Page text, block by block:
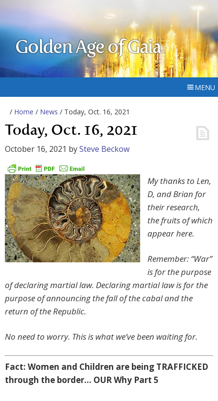
Golden Age of Gaia
MENU
/ Home / News / Today, Oct. 16, 2021
Today, Oct. 16, 2021
October 16, 2021 bySteve Beckow
My thanks to Len,
D, and Brian for
their research,
the fruits of which
appear here.
Remember: “War”
is for the purpose
of declaring martial law. Declaring martial law is for the
purpose of announcing the fall of the cabal and the
return of the Republic.
No need to worry. This is what we’ve been waiting for.
Fact: Women and Children are being TRAFFICKED
through the border… OUR Why Part 5